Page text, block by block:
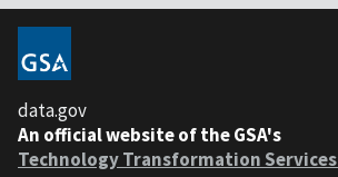
data.gov
An official website of the GSA's
Technology Transformation Services